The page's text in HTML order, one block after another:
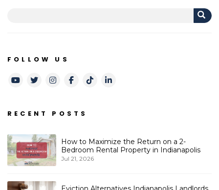
FOLLOW US
Youtube
TwitterInstagram
Facebook
TikTokLinkedIn
RECENT POSTS
How to Maximize the Return on a 2-
Bedroom Rental Property in Indianapolis
Jul 21, 2026